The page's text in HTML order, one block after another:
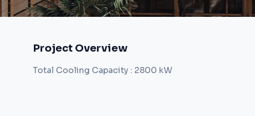
Project Overview
Total Cooling Capacity : 2800 kW